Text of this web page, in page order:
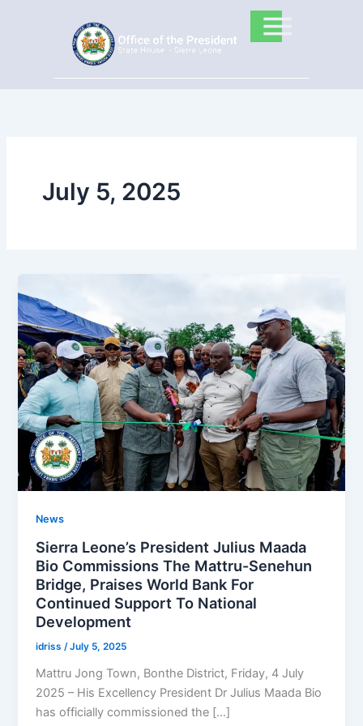
July 5, 2025
News
Sierra Leone’s President Julius Maada
Bio Commissions The Mattru-Senehun
Bridge, Praises World Bank For
Continued Support To National
Development
idriss /July 5, 2025
Mattru Jong Town, Bonthe District, Friday, 4 July
2025 – His Excellency President Dr Julius Maada Bio
has officially commissioned the […]